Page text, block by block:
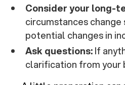
Consider your long-
circumstances change
potential changes in
Ask questions:If
clarification from your